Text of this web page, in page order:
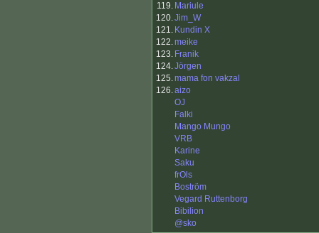
119. Mariule
120.Jim_W
121. Kundin X
122.meike
123. Franik
124.Jörgen
125.mama fon vakzal
126.aizo
OJ
Falki
Mango Mungo
VRB
Karine
Saku
frOls
Boström
Vegard Ruttenborg
Bibilion
@sko